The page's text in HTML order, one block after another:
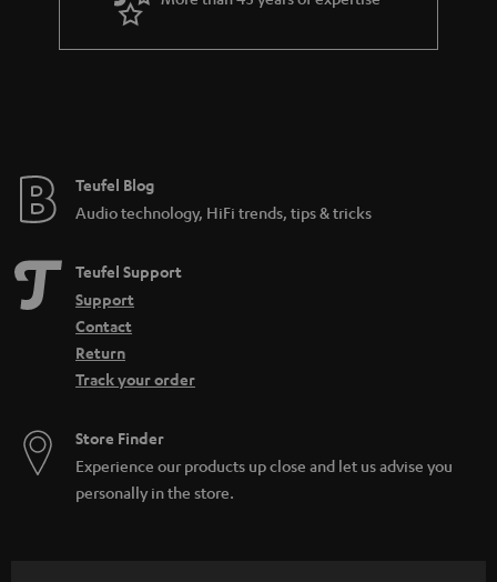
r
a
e
Teufel Blog
Audio technology, HiFi trends, tips & tricks
Teufel Support
Support
Contact
Return
Track your order
Store Finder
Experience our products up close and let us advise you
personally in the store.